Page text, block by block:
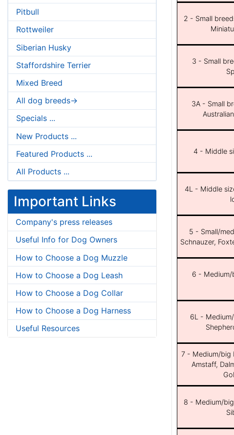
Pitbull
Rottweiler
Siberian Husky
Staffordshire Terrier
Mixed Breed
All dog breeds->
Specials ...
New Products ...
Featured Products ...
All Products ...
Important Links
Company's press releases
Useful Info for Dog Owners
How to Choose a Dog Muzzle
How to Choose a Dog Leash
How to Choose a Dog Collar
How to Choose a Dog Harness
Useful Resources
2 - Small
3 - Small
3A - Small
4 - Middle
4L - Middle
5 - Small/
Schnauzer,
6 - Medium/
6L -
7 - Medium/big
Amstaff,
8 - Medium/